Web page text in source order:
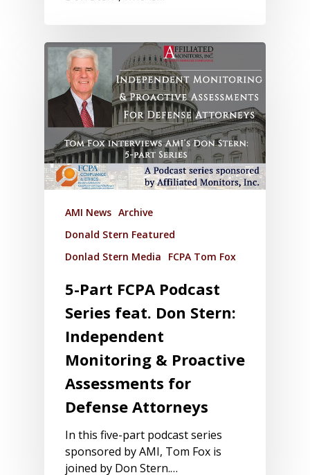
AMI News Archive
Donald Stern Featured
Donlad Stern Media
FCPA Tom Fox
5-Part FCPA Podcast
Series feat. Don Stern:
Independent
Monitoring & Proactive
Assessments for
Defense Attorneys
In this five-part podcast series
sponsored by AMI, Tom Fox is
joined by Don Stern.…